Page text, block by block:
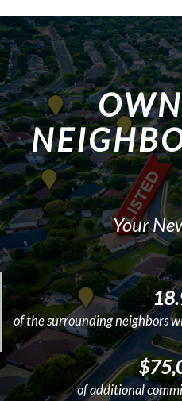
Your
of the surrounding neighbors
of additional